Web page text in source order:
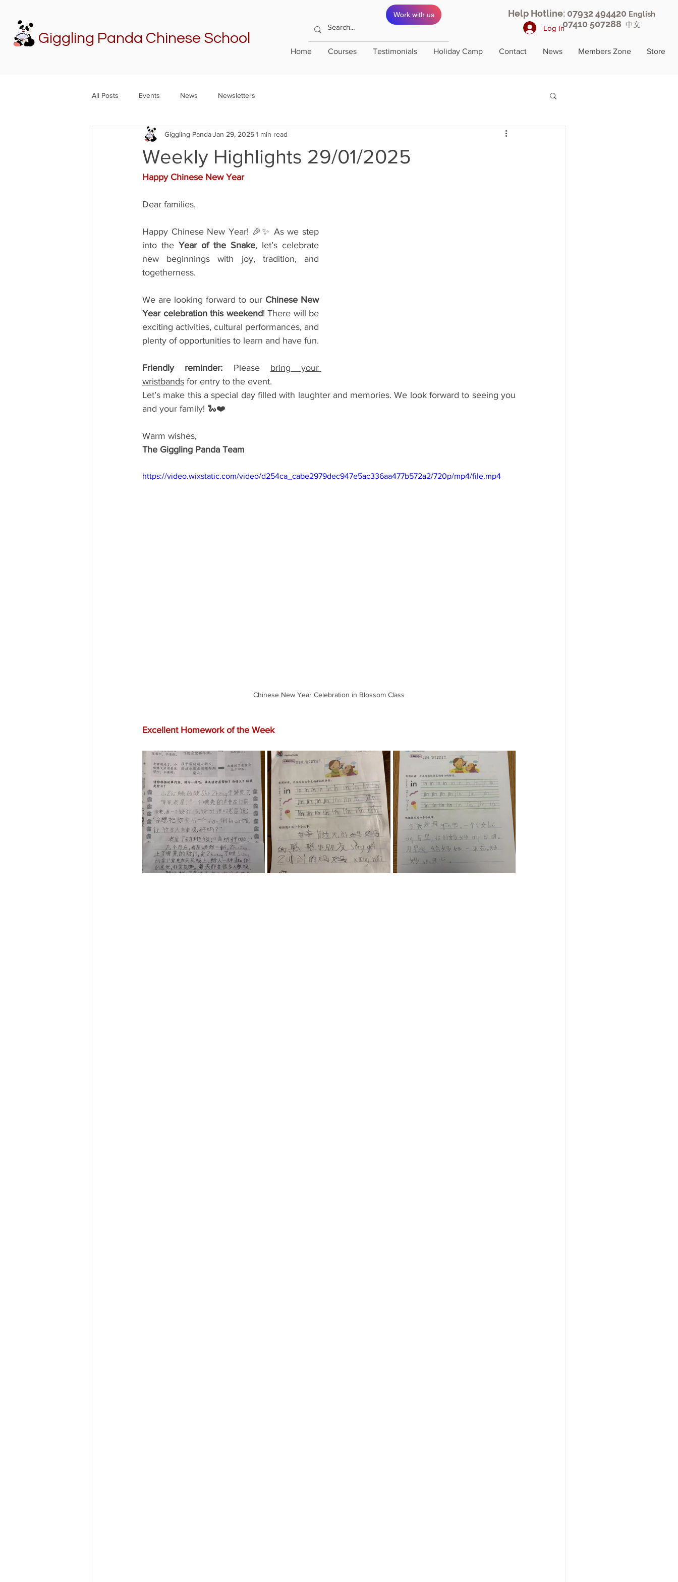
Giggling Panda Chinese School
Home Courses Testimonials Holiday Camp Contact News Members Zone Store
Help Hotline: 07932 494420 English
07410 507288 中文
Work with us
Log In
All Posts Events News Newsletters
Weekly Highlights 29/01/2025
Giggling PandaJan 29, 20251 min read
Happy Chinese New Year
Dear families,
Happy Chinese New Year! 🎉✨ As we step
into the Year of the Snake, let’s celebrate
new beginnings with joy, tradition, and
togetherness.
We are looking forward to our Chinese New
Year celebration this weekend! There will be
exciting activities, cultural performances, and
plenty of opportunities to learn and have fun.
Friendly reminder: Please bring your
wristbands for entry to the event.
Let’s make this a special day filled with laughter and memories. We look forward to seeing you
and your family! 🐍❤️
Warm wishes,
The Giggling Panda Team
https://video.wixstatic.com/video/d254ca_cabe2979dec947e5ac336aa477b572a2/720p/mp4/file.mp4
Chinese New Year Celebration in Blossom Class
Excellent Homework of the Week